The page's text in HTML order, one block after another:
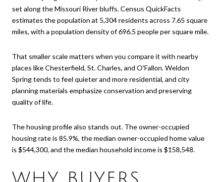
set along the Missouri River bluffs. Census QuickFacts
estimates the population at 5,304 residents across 7.65 square
miles, with a population density of 696.5 people per square mile.
That smaller scale matters when you compare it with nearby
places like Chesterfield, St. Charles, and O'Fallon. Weldon
Spring tends to feel quieter and more residential, and city
planning materials emphasize conservation and preserving
quality of life.
The housing profile also stands out. The owner-occupied
housing rate is 85.9%, the median owner-occupied home value
is $544,300, and the median household income is $158,548.